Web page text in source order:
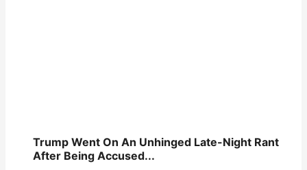
Trump Went On An Unhinged Late-Night Rant
After Being Accused...